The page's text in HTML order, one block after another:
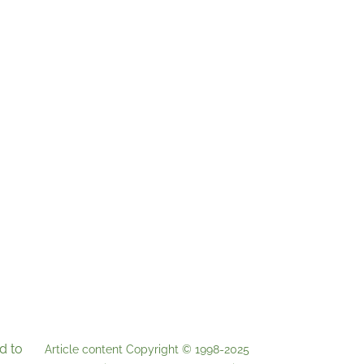
to
Article content Copyright © 1998-2025